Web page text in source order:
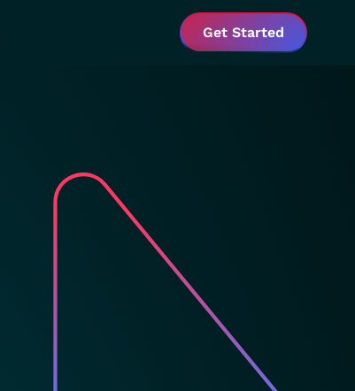
Get Started